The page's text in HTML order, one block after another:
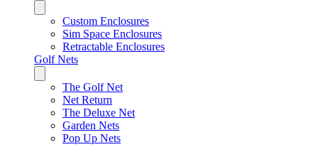
Custom Enclosures
Sim Space Enclosures
Retractable Enclosures
Golf Nets
The Golf Net
Net Return
The Deluxe Net
Garden Nets
Pop Up Nets